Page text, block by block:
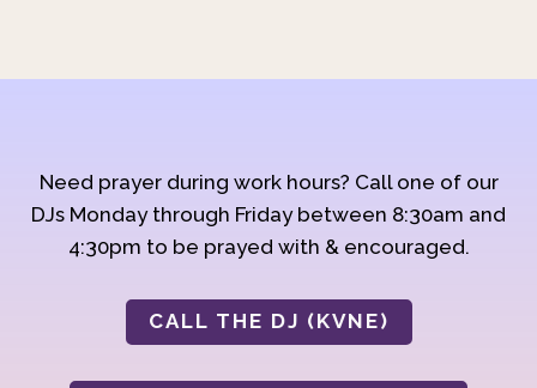
Need prayer during work hours? Call one of our
DJs Monday through Friday between 8:30am and
4:30pm to be prayed with & encouraged.
CALL THE DJ (KVNE)